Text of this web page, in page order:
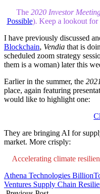
The 2020 Investor
Possible). Keep a lookout for
I have previously discussed
Blockchain, Vendia that is
scheduled zoom strategy
them is a woman) later this
Earlier in the summer, the
place, again featuring
would like to highlight one:
They are bringing AI for
market. More crisply:
Accelerating climate
Athena Technologies
Ventures Supply Chain